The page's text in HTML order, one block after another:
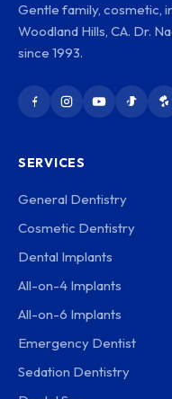
Gentle family, cosmetic,
Woodland Hills, CA. Dr.
since 1993.
SERVICES
General Dentistry
Cosmetic Dentistry
Dental Implants
All-on-4 Implants
All-on-6 Implants
Emergency Dentist
Sedation Dentistry